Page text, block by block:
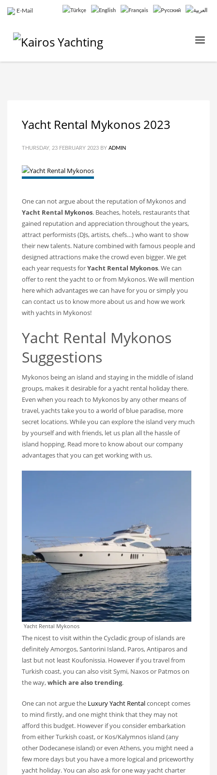
E-Mail
Yacht Rental Mykonos 2023
THURSDAY, 23 FEBRUARY 2023 BY ADMIN
One can not argue about the reputation of Mykonos and
Yacht Rental Mykonos. Beaches, hotels, restaurants that
gained reputation and appreciation throughout the years,
attract performists (DJs, artists, chefs…) who want to show
their new talents. Nature combined with famous people and
designed attractions make the crowd even bigger. We get
each year requests forYacht Rental Mykonos. We can
offer to rent the yacht to or from Mykonos. We will mention
here which advantages we can have for you or simply you
can contact us to know more about us and how we work
with yachts in Mykonos!
Yacht Rental Mykonos
Suggestions
Mykonos being an island and staying in the middle of island
groups, makes it desirable for a yacht rental holiday there.
Even when you reach to Mykonos by any other means of
travel, yachts take you to a world of blue paradise, more
secret locations. While you can explore the island very much
by yourself and with friends, let us plan all the hassle of
island hopping. Read more to know about our company
advantages that you can get working with us.
Yacht Rental Mykonos
The nicest to visit within the Cycladic group of islands are
definitely Amorgos, Santorini Island, Paros, Antiparos and
last but not least Koufonissia. However if you travel from
Turkish coast, you can also visit Symi, Naxos or Patmos on
the way,which are also trending.
One can not argue the Luxury Yacht Rentalconcept comes
to mind firstly, and one might think that they may not
afford this budget. However if you consider embarkation
from either Turkish coast, or Kos/Kalymnos island (any
other Dodecanese island) or even Athens, you might need a
few more days but you have a more logical and priceworthy
yacht holiday. You can also ask for one way yacht charter